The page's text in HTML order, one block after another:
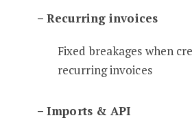
– Recurring invoices
Fixed breakages when
recurring invoices
– Imports & API